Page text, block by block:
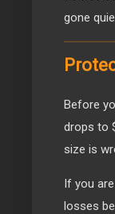
gone
Before
drops to
size is
If you
losses